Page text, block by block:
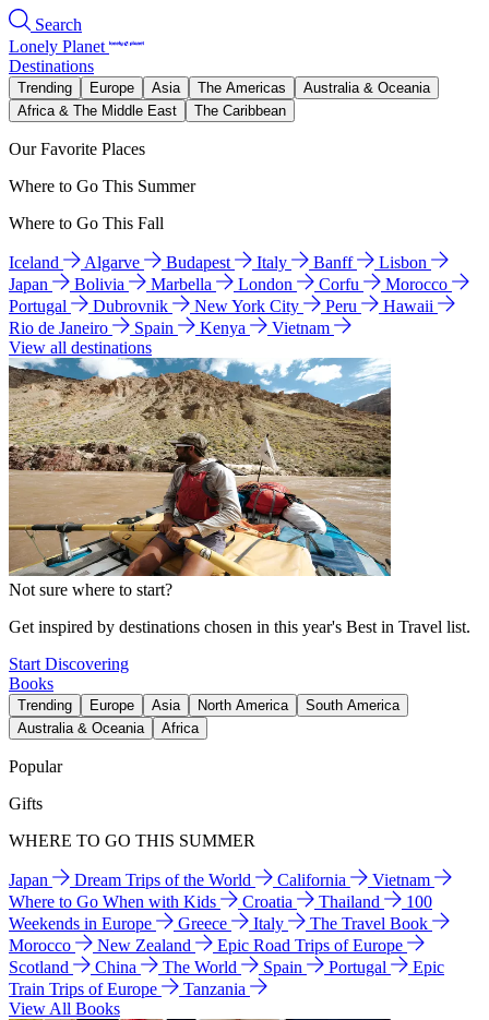
Search
Lonely Planet
Destinations
Trending Europe Asia The Americas
Australia & Oceania
Africa & The Middle East
The Caribbean
Our Favorite Places
Where to Go This Summer
Where to Go This Fall
Iceland Algarve Budapest Italy Banff
Lisbon
Japan
Bolivia Marbella London Corfu
Morocco
Portugal
Dubrovnik New York City Peru
Hawaii
Rio de Janeiro
Spain Kenya
Vietnam
View all destinations
Not sure where to start?
Get inspired by destinations chosen in this year's Best in Travel list.
Start Discovering
Books
Trending Europe Asia North America
South America
Australia & Oceania
Africa
Popular
Gifts
WHERE TO GO THIS SUMMER
Japan Dream Trips of the World California
Vietnam
Where to Go When with Kids
Croatia Thailand
100
Weekends in Europe
Greece Italy
The Travel Book
Morocco
New Zealand
Epic Road Trips of Europe
Scotland
China The World Spain Portugal
Epic
Train Trips of Europe
Tanzania
View All Books